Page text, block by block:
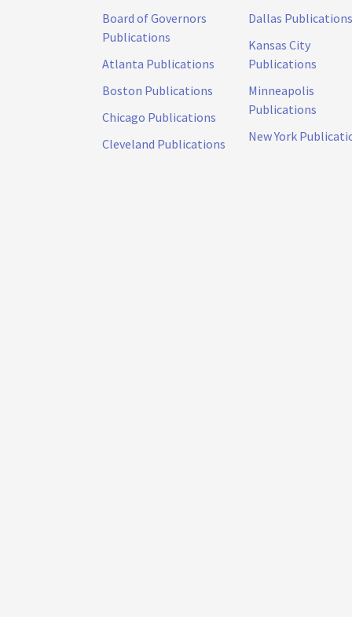
Board of Governors
Publications
Atlanta Publications
Boston Publications
Chicago Publications
Cleveland Publications
Dallas Publications
Kansas City
Publications
Minneapolis
Publications
New York